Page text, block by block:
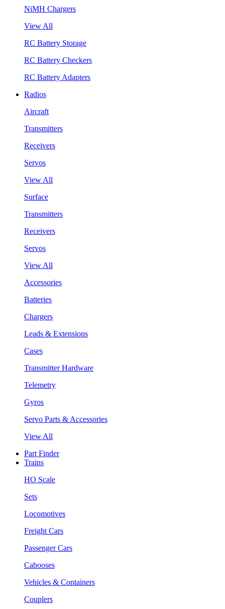
NiMH Chargers
View All
RC Battery Storage
RC Battery Checkers
RC Battery Adapters
Radios
Aircraft
Transmitters
Receivers
Servos
View All
Surface
Transmitters
Receivers
Servos
View All
Accessories
Batteries
Chargers
Leads & Extensions
Cases
Transmitter Hardware
Telemetry
Gyros
Servo Parts & Accessories
View All
Part Finder
Trains
HO Scale
Sets
Locomotives
Freight Cars
Passenger Cars
Cabooses
Vehicles & Containers
Couplers